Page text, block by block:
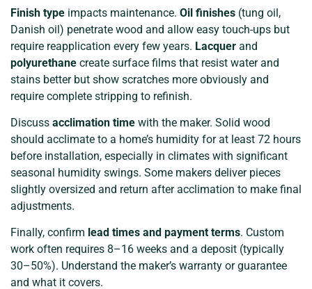
Finish type impacts maintenance. Oil finishes (tung oil,
Danish oil) penetrate wood and allow easy touch-ups but
require reapplication every few years. Lacquer and
polyurethane create surface films that resist water and
stains better but show scratches more obviously and
require complete stripping to refinish.
Discuss acclimation time with the maker. Solid wood
should acclimate to a home’s humidity for at least 72 hours
before installation, especially in climates with significant
seasonal humidity swings. Some makers deliver pieces
slightly oversized and return after acclimation to make final
adjustments.
Finally, confirm lead times and payment terms. Custom
work often requires 8–16 weeks and a deposit (typically
30–50%). Understand the maker’s warranty or guarantee
and what it covers.